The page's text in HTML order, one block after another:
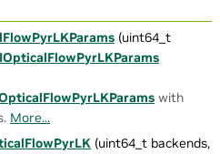
(uint64_t
with
More...
(uint64_t backends,